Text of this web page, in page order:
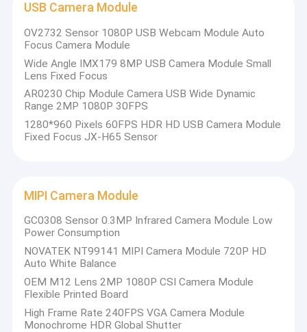
USB Camera Module
OV2732 Sensor 1080P USB Webcam Module Auto
Focus Camera Module
Wide Angle IMX179 8MP USB Camera Module Small
Lens Fixed Focus
AR0230 Chip Module Camera USB Wide Dynamic
Range 2MP 1080P 30FPS
1280*960 Pixels 60FPS HDR HD USB Camera Module
Fixed Focus JX-H65 Sensor
MIPI Camera Module
GC0308 Sensor 0.3MP Infrared Camera Module Low
Power Consumption
NOVATEK NT99141 MIPI Camera Module 720P HD
Auto White Balance
OEM M12 Lens 2MP 1080P CSI Camera Module
Flexible Printed Board
High Frame Rate 240FPS VGA Camera Module
Monochrome HDR Global Shutter